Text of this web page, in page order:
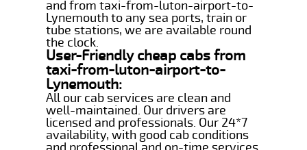
and from taxi-from-luton-airport-to-
Lynemouth to any sea ports, train or
tube stations, we are available round
the clock.
User-Friendly cheap cabs from
taxi-from-luton-airport-to-
Lynemouth:
All our cab services are clean and
well-maintained. Our drivers are
licensed and professionals. Our 24*7
availability, with good cab conditions